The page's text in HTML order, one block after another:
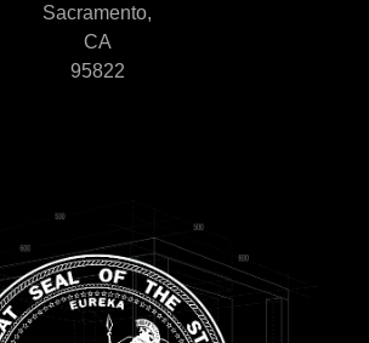
Sacramento,
CA
95822